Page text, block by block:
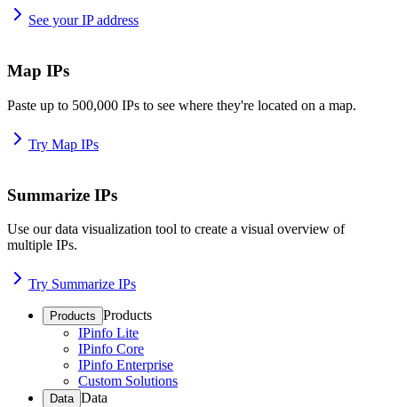
See your IP address
Map IPs
Paste up to 500,000 IPs to see where they're located on a map.
Try Map IPs
Summarize IPs
Use our data visualization tool to create a visual overview of
multiple IPs.
Try Summarize IPs
Products Products
IPinfo Lite
IPinfo Core
IPinfo Enterprise
Custom Solutions
Data Data